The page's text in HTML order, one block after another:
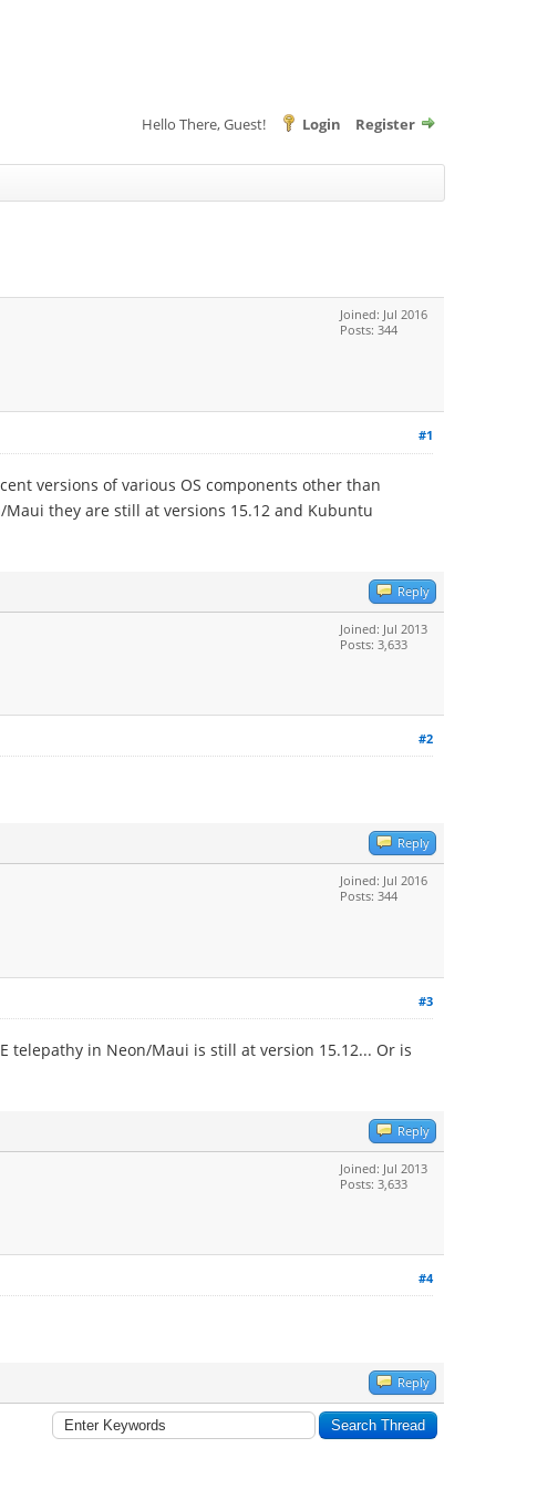
Hello There, Guest! Login Register
Joined: Jul 2016
Posts: 344
#1
versions of various OS components other than
they are still at versions 15.12 and Kubuntu
Reply
Joined: Jul 2013
Posts: 3,633
#2
Reply
Joined: Jul 2016
Posts: 344
#3
telepathy in Neon/Maui is still at version 15.12... Or is
Reply
Joined: Jul 2013
Posts: 3,633
#4
Reply